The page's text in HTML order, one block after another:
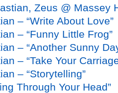
Zeus @ Massey
– “Write About Love”
– “Funny Little Frog”
– “Another Sunny
– “Take Your
– “Storytelling”
Through Your Head”